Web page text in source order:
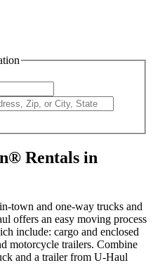
Rentals in
town and one-way trucks and
offers an easy moving process
include: cargo and enclosed
motorcycle trailers. Combine
and a trailer from U-Haul